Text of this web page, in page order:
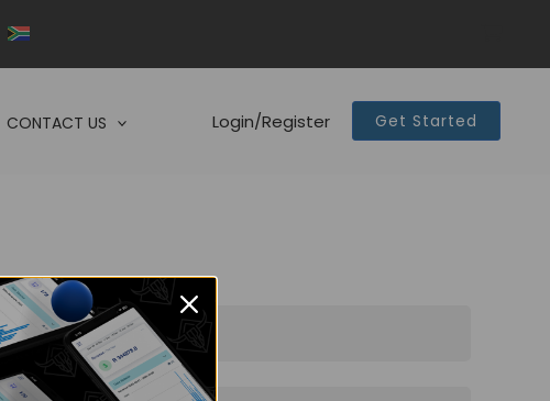
CONTACT US Login/Register Get Started